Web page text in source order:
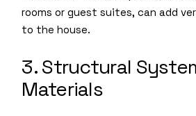
rooms or guest suites, can add
to the house.
3. Structural
Materials